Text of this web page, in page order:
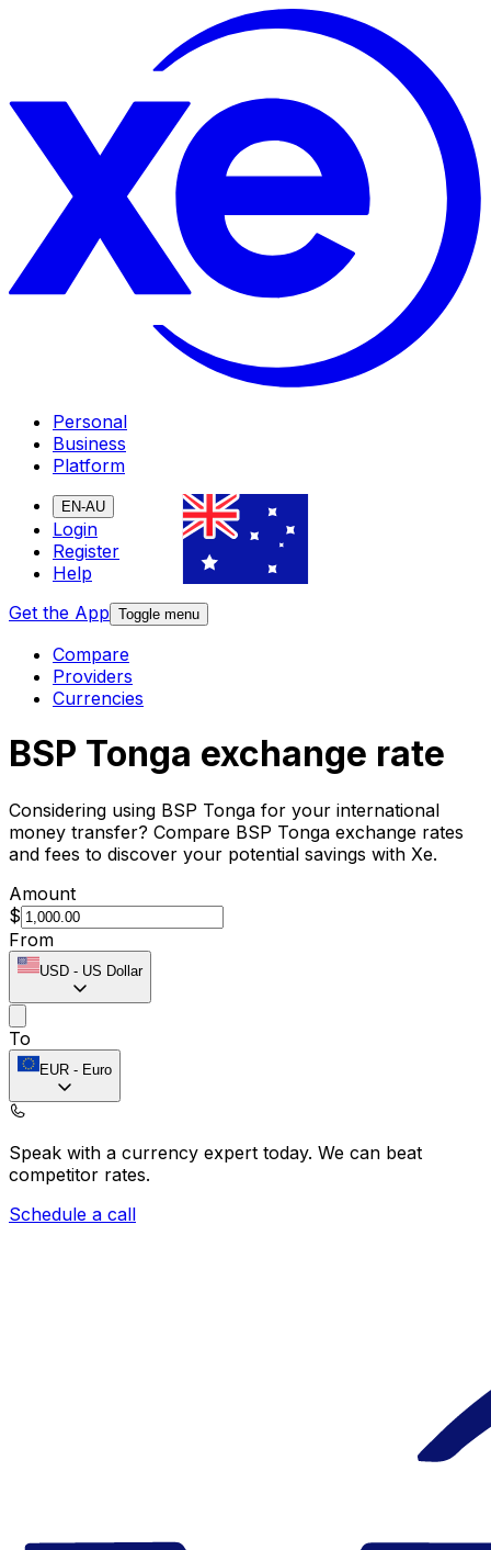
Personal
Business
Platform
EN-AU
Login
Register
Help
Get the App Toggle menu
Compare
Providers
Currencies
BSP Tonga exchange rate
Considering using BSP Tonga for your international
money transfer? Compare BSP Tonga exchange rates
and fees to discover your potential savings with Xe.
Amount
$
From
USD - US Dollar
To
EUR - Euro
Speak with a currency expert today. We can beat
competitor rates.
Schedule a call